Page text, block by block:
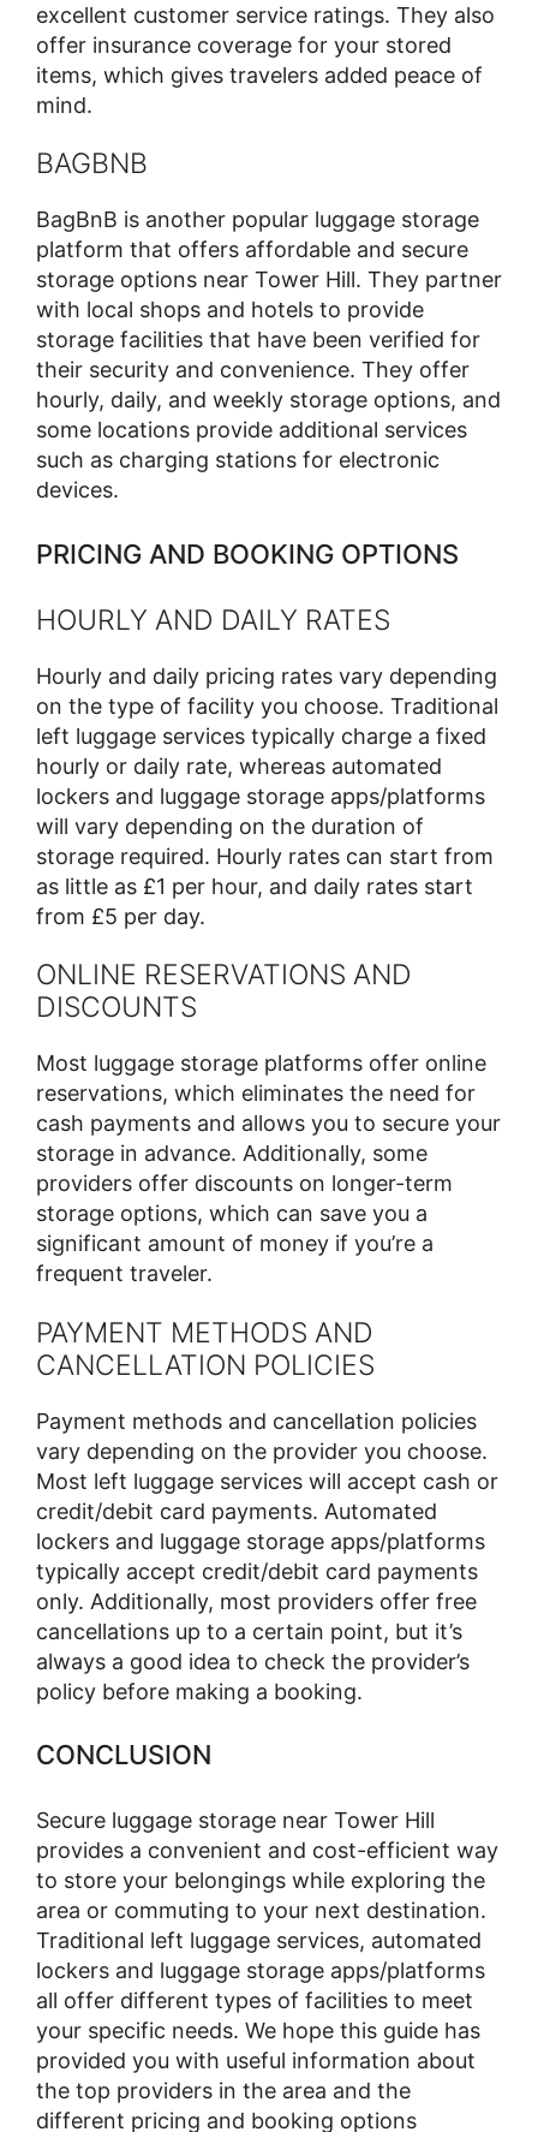
excellent customer service ratings. They also
offer insurance coverage for your stored
items, which gives travelers added peace of
mind.
BAGBNB
BagBnB is another popular luggage storage
platform that offers affordable and secure
storage options near Tower Hill. They partner
with local shops and hotels to provide
storage facilities that have been verified for
their security and convenience. They offer
hourly, daily, and weekly storage options, and
some locations provide additional services
such as charging stations for electronic
devices.
PRICING AND BOOKING OPTIONS
HOURLY AND DAILY RATES
Hourly and daily pricing rates vary depending
on the type of facility you choose. Traditional
left luggage services typically charge a fixed
hourly or daily rate, whereas automated
lockers and luggage storage apps/platforms
will vary depending on the duration of
storage required. Hourly rates can start from
as little as £1 per hour, and daily rates start
from £5 per day.
ONLINE RESERVATIONS AND
DISCOUNTS
Most luggage storage platforms offer online
reservations, which eliminates the need for
cash payments and allows you to secure your
storage in advance. Additionally, some
providers offer discounts on longer-term
storage options, which can save you a
significant amount of money if you’re a
frequent traveler.
PAYMENT METHODS AND
CANCELLATION POLICIES
Payment methods and cancellation policies
vary depending on the provider you choose.
Most left luggage services will accept cash or
credit/debit card payments. Automated
lockers and luggage storage apps/platforms
typically accept credit/debit card payments
only. Additionally, most providers offer free
cancellations up to a certain point, but it’s
always a good idea to check the provider’s
policy before making a booking.
CONCLUSION
Secure luggage storage near Tower Hill
provides a convenient and cost-efficient way
to store your belongings while exploring the
area or commuting to your next destination.
Traditional left luggage services, automated
lockers and luggage storage apps/platforms
all offer different types of facilities to meet
your specific needs. We hope this guide has
provided you with useful information about
the top providers in the area and the
different pricing and booking options